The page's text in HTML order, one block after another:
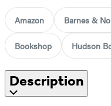
Amazon Barnes &
Bookshop Hudson
Description